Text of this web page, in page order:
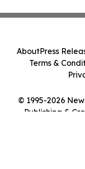
© 1995-2026
Publishing &
AboutPress
Terms &